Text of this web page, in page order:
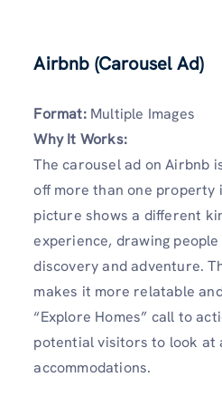
Airbnb (Carousel Ad)
Format:Multiple Images
Why It Works:
The carousel ad on Airbnb
off more than one property
picture shows a different
experience, drawing
discovery and adventure.
makes it more relatable
“Explore Homes” call to
potential visitors to look at
accommodations.